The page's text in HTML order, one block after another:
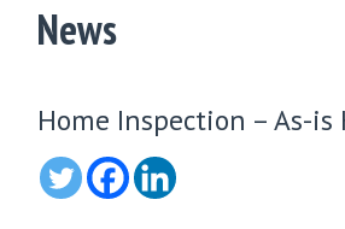
News
Home Inspection – As-is